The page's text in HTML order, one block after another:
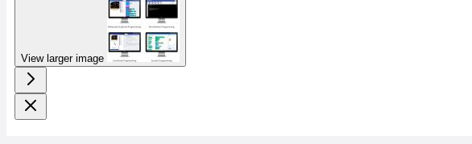
View larger image